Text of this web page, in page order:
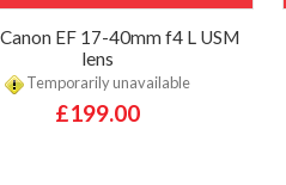
EF 17-40mm f4 L USM
lens
Temporarily unavailable
£199.00